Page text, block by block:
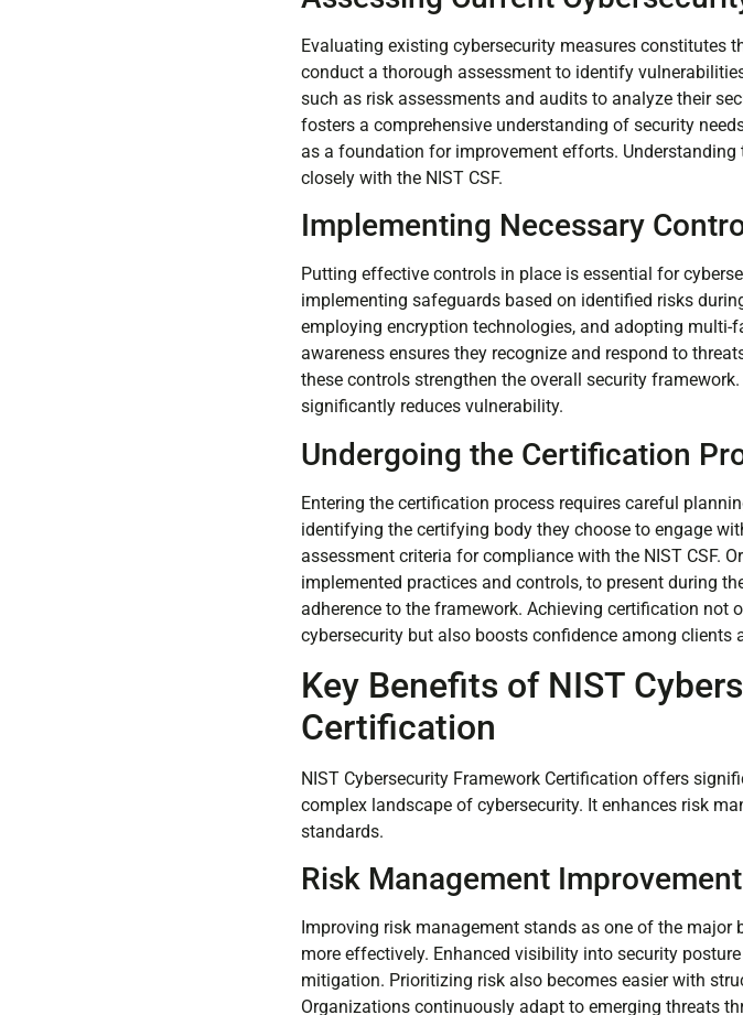
Evaluating existing cybersecurity measures constitutes
conduct a thorough assessment to identify
such as risk assessments and audits to analyze their
fosters a comprehensive understanding of security
as a foundation for improvement efforts.
closely with the NIST CSF.
Implementing Necessary
Putting effective controls in place is essential for
implementing safeguards based on identified risks
employing encryption technologies, and adopting
awareness ensures they recognize and respond to
these controls strengthen the overall security
significantly reduces vulnerability.
Undergoing the Certification
Entering the certification process requires careful
identifying the certifying body they choose to engage
assessment criteria for compliance with the NIST CSF.
implemented practices and controls, to present during
adherence to the framework. Achieving certification not
cybersecurity but also boosts confidence among clients
Key Benefits of NIST
Certification
NIST Cybersecurity Framework Certification offers
complex landscape of cybersecurity. It enhances risk
standards.
Risk Management Improvement
Improving risk management stands as one of the
more effectively. Enhanced visibility into security
mitigation. Prioritizing risk also becomes easier with
Organizations continuously adapt to emerging threats